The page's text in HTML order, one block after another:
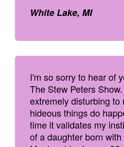
White Lake, MI
I'm so sorry to hear of
The Stew Peters
extremely disturbing to
hideous things do
time it validates my
of a daughter born